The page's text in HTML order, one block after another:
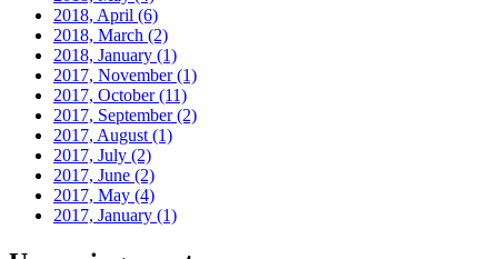
2018, April (6)
2018, March (2)
2018, January (1)
2017, November(1)
2017, October(11)
2017, September(2)
2017, August (1)
2017, July (2)
2017, June (2)
2017, May (4)
2017, January (1)